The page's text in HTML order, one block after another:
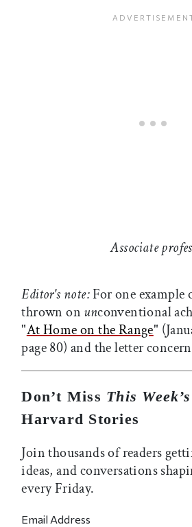
Associate
Editor's note:For one example
thrown on unconventional
"At Home on the Range"
page 80) and the letter
Don’t Miss This Week’s
Harvard Stories
Join thousands of readers
ideas, and conversations
every Friday.
Email Address